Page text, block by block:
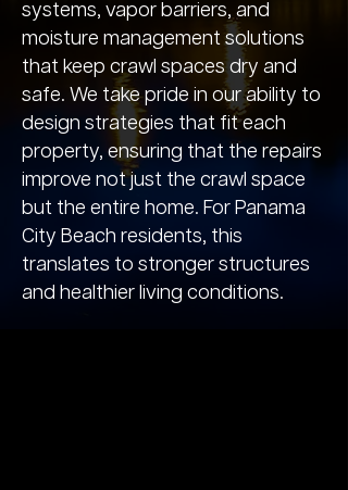
systems, vapor barriers, and
moisture management solutions
that keep crawl spaces dry and
safe. We take pride in our ability to
design strategies that fit each
property, ensuring that the repairs
improve not just the crawl space
but the entire home. For Panama
City Beach residents, this
translates to stronger structures
and healthier living conditions.